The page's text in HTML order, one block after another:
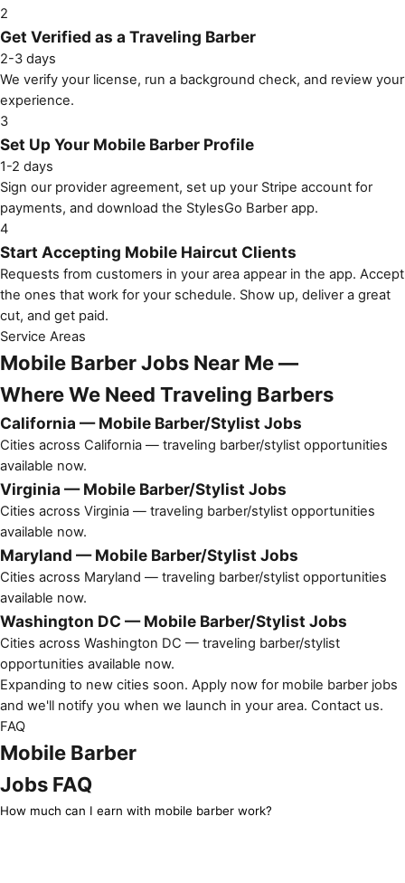
2
Get Verified as a Traveling Barber
2-3 days
We verify your license, run a background check, and review your
experience.
3
Set Up Your Mobile Barber Profile
1-2 days
Sign our provider agreement, set up your Stripe account for
payments, and download the StylesGo Barber app.
4
Start Accepting Mobile Haircut Clients
Requests from customers in your area appear in the app. Accept
the ones that work for your schedule. Show up, deliver a great
cut, and get paid.
Service Areas
Mobile Barber Jobs Near Me —
Where We Need Traveling Barbers
California — Mobile Barber/Stylist Jobs
Cities across California — traveling barber/stylist opportunities
available now.
Virginia — Mobile Barber/Stylist Jobs
Cities across Virginia — traveling barber/stylist opportunities
available now.
Maryland — Mobile Barber/Stylist Jobs
Cities across Maryland — traveling barber/stylist opportunities
available now.
Washington DC — Mobile Barber/Stylist Jobs
Cities across Washington DC — traveling barber/stylist
opportunities available now.
Expanding to new cities soon. Apply now for mobile barber jobs
and we'll notify you when we launch in your area. Contact us.
FAQ
Mobile Barber
Jobs FAQ
How much can I earn with mobile barber work?